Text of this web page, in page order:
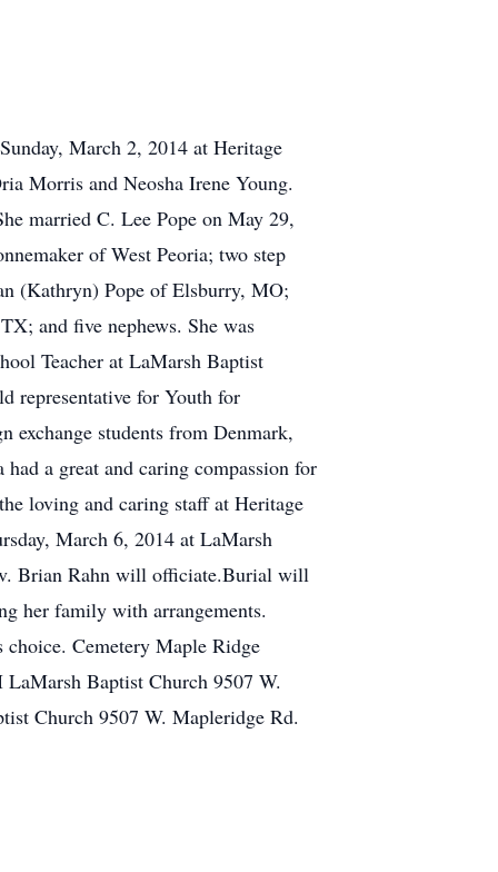
March 2, 2014 at Heritage
Morris and Neosha Irene Young.
married C. Lee Pope on May 29,
of West Peoria; two step
(Kathryn) Pope of Elsburry, MO;
and five nephews. She was
Teacher at LaMarsh Baptist
representative for Youth for
exchange students from Denmark,
a great and caring compassion for
loving and caring staff at Heritage
March 6, 2014 at LaMarsh
Brian Rahn will officiate.Burial will
her family with arrangements.
Cemetery Maple Ridge
Baptist Church 9507 W.
Church 9507 W. Mapleridge Rd.